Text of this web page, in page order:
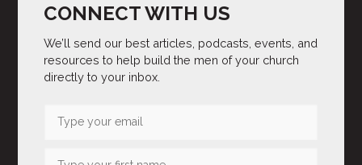
CONNECT WITH US
We’ll send our best articles, podcasts, events, and
resources to help build the men of your church
directly to your inbox.